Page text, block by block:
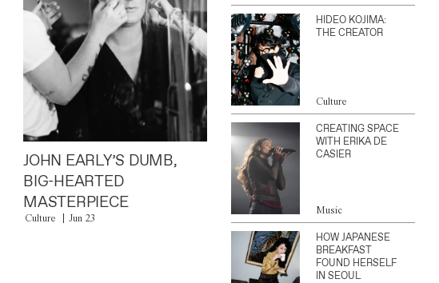
JOHN EARLY’S DUMB,
BIG-HEARTED
MASTERPIECE
Culture Jun 23
HIDEO KOJIMA:
THE CREATOR
Culture
CREATING SPACE
WITH ERIKA DE
CASIER
Music
HOW JAPANESE
BREAKFAST
FOUND HERSELF
IN SEOUL